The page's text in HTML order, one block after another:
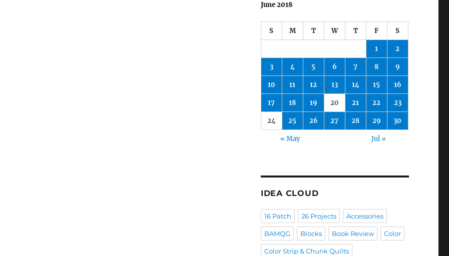
June 2018
S M T W T F S
1 2
3 4 5 6 7 8 9
10 11 12 13 14 15 16
17 18 19 20 21 22 23
24 25 26 27 28 29 30
« May Jul »
IDEA CLOUD
16 Patch 26 Projects Accessories
BAMQG Blocks Book Review Color
Color Strip & Chunk Quilts